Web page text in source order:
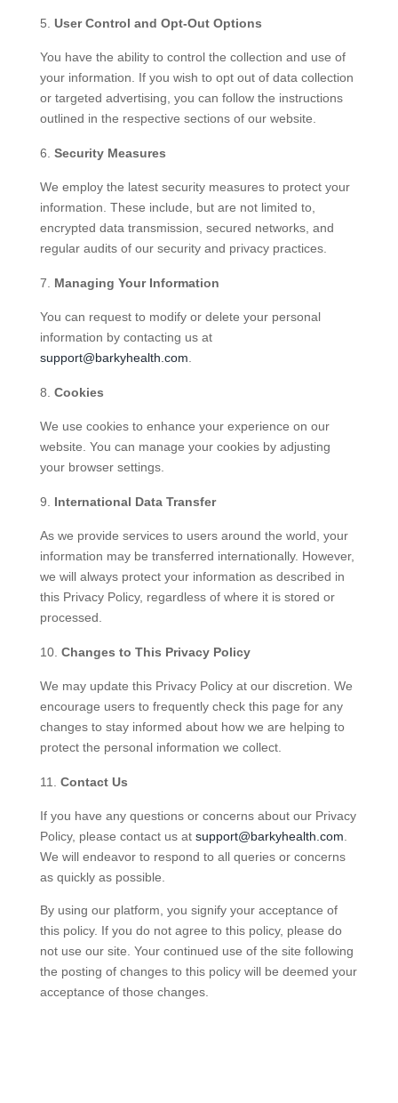
User Control and Opt-Out Options
You have the ability to control the collection and use of
your information. If you wish to opt out of data collection
or targeted advertising, you can follow the instructions
outlined in the respective sections of our website.
Security Measures
We employ the latest security measures to protect your
information. These include, but are not limited to,
encrypted data transmission, secured networks, and
regular audits of our security and privacy practices.
Managing Your Information
You can request to modify or delete your personal
information by contacting us at
support@barkyhealth.com
Cookies
We use cookies to enhance your experience on our
website. You can manage your cookies by adjusting
your browser settings.
International Data Transfer
As we provide services to users around the world, your
information may be transferred internationally. However,
we will always protect your information as described in
this Privacy Policy, regardless of where it is stored or
processed.
Changes to This Privacy Policy
We may update this Privacy Policy at our discretion. We
encourage users to frequently check this page for any
changes to stay informed about how we are helping to
protect the personal information we collect.
Contact Us
If you have any questions or concerns about our Privacy
Policy, please contact us at support@barkyhealth.com
We will endeavor to respond to all queries or concerns
as quickly as possible.
By using our platform, you signify your acceptance of
this policy. If you do not agree to this policy, please do
not use our site. Your continued use of the site following
the posting of changes to this policy will be deemed your
acceptance of those changes.